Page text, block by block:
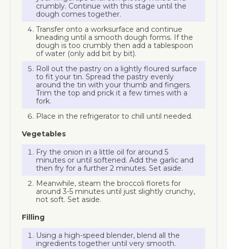
crumbly. Continue with this stage until the
dough comes together.
Transfer onto a worksurface and continue
kneading until a smooth dough forms. If the
dough is too crumbly then add a tablespoon
of water (only add bit by bit).
Roll out the pastry on a lightly floured surface
to fit your tin. Spread the pastry evenly
around the tin with your thumb and fingers.
Trim the top and prick it a few times with a
fork.
Place in the refrigerator to chill until needed.
Vegetables
Fry the onion in a little oil for around 5
minutes or until softened. Add the garlic and
then fry for a further 2 minutes. Set aside.
Meanwhile, steam the broccoli florets for
around 3-5 minutes until just slightly crunchy,
not soft. Set aside.
Filling
Using a high-speed blender, blend all the
ingredients together until very smooth.